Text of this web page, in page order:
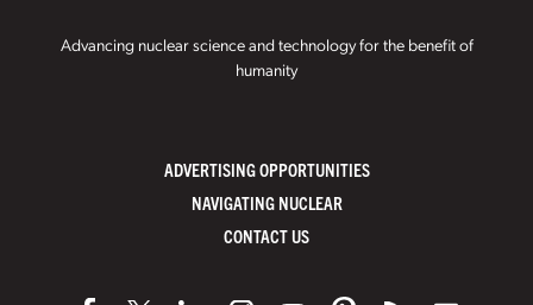
Advancing nuclear science and technology for the benefit of
humanity
ADVERTISING OPPORTUNITIES
NAVIGATING NUCLEAR
CONTACT US